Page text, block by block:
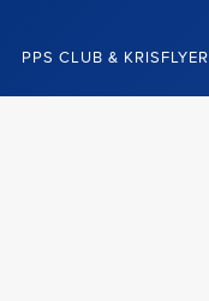
PPS CLUB & KRISFLYER